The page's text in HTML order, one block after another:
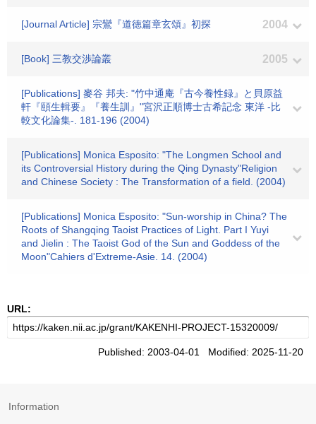
[Journal Article] 宗鸞『道徳篇章玄頌』初探 2004
[Book] 三教交渉論叢 2005
[Publications] 麥谷 邦夫: "竹中通庵『古今養性録』と貝原益
軒『頤生輯要』『養生訓』"宮沢正順博士古希記念 東洋 -比
較文化論集-. 181-196 (2004)
[Publications] Monica Esposito: "The Longmen School and
its Controversial History during the Qing Dynasty"Religion
and Chinese Society : The Transformation of a field. (2004)
[Publications] Monica Esposito: "Sun-worship in China? The
Roots of Shangqing Taoist Practices of Light. Part I Yuyi
and Jielin : The Taoist God of the Sun and Goddess of the
Moon"Cahiers d'Extreme-Asie. 14. (2004)
URL:
Published: 2003-04-01 Modified: 2025-11-20
Information